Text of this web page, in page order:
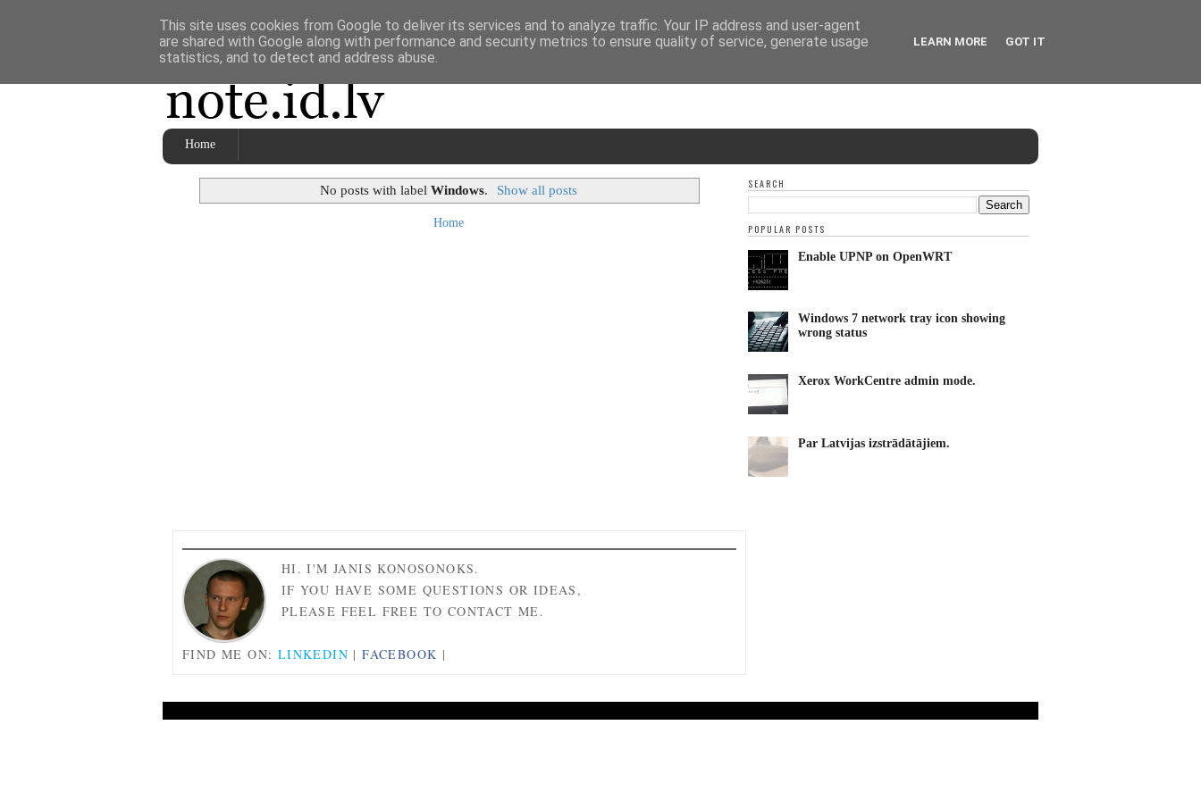
Home
No posts with label Windows. Show all posts
Home
SEARCH
POPULAR POSTS
Enable UPNP on OpenWRT
Windows 7 network tray icon showing
wrong status
Xerox WorkCentre admin mode.
Par Latvijas izstrādātājiem.
HI. I'M JANIS KONOSONOKS.
IF YOU HAVE SOME QUESTIONS OR IDEAS,
PLEASE FEEL FREE TO CONTACT ME.
FIND ME ON: LINKEDIN |FACEBOOK |
This site uses cookies from Google to deliver its services and to analyze traffic. Your IP address and user-agent
are shared with Google along with performance and security metrics to ensure quality of service, generate usage
statistics, and to detect and address abuse.
LEARN MORE GOT IT